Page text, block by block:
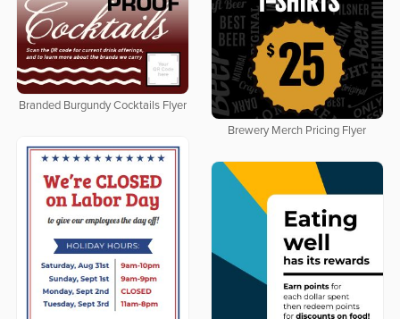
Branded Burgundy Cocktails Flyer
Brewery Merch Pricing Flyer